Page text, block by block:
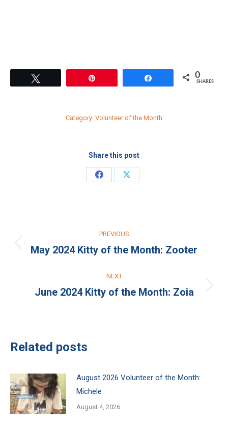
0
SHARES
Category: Volunteer of the Month
Share this post
Share
Share
navigation
PREVIOUS
Previous
May 2024 Kitty of the Month: Zooter
NEXT
Next
June 2024 Kitty of the Month: Zoia
Related posts
August 2026 Volunteer of the Month:
Michele
August 4, 2026